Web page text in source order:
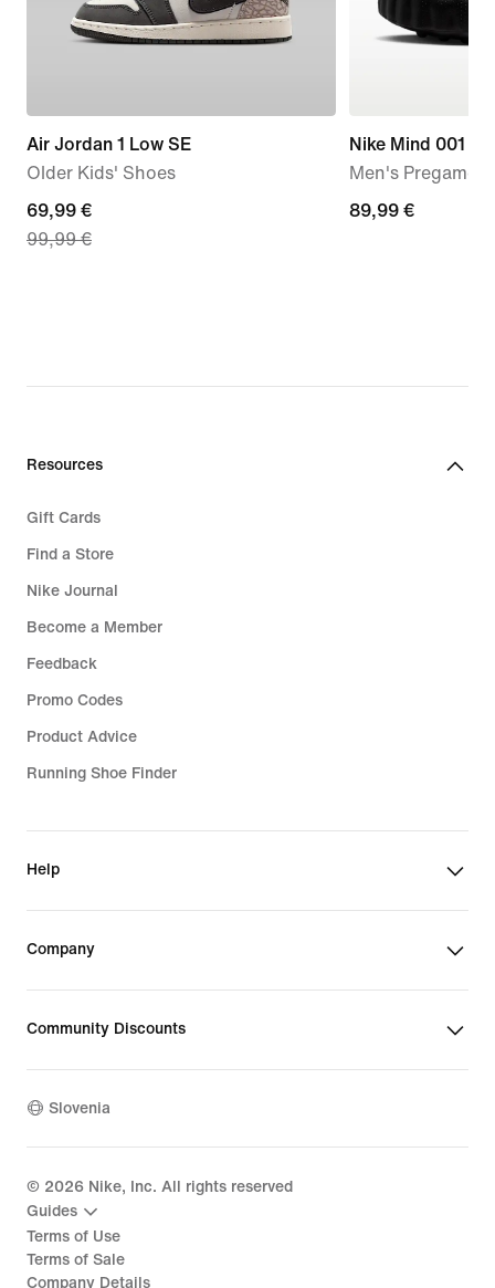
Air Jordan 1 Low SE
Older Kids' Shoes
current
price
69,99 €
99,99 €
Nike Mind 001
Men's Pregame
89,99
89,99 €
Resources
Gift Cards
Find a Store
Nike Journal
Become a Member
Feedback
Promo Codes
Product Advice
Running Shoe Finder
Help
Company
Community Discounts
Slovenia
© 2026 Nike, Inc. All rights reserved
Guides
Terms of Use
Terms of Sale
Company Details